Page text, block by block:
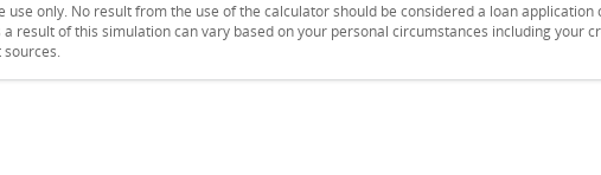
only. No result from the use of the calculator should be considered a loan
result of this simulation can vary based on your personal circumstances including